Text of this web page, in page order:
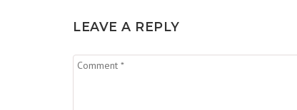
LEAVE A REPLY